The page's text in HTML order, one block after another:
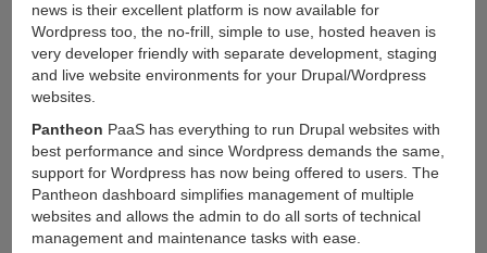
news is their excellent platform is now available for
Wordpress too, the no-frill, simple to use, hosted heaven is
very developer friendly with separate development, staging
and live website environments for your Drupal/Wordpress
websites.
Pantheon PaaS has everything to run Drupal websites with
best performance and since Wordpress demands the same,
support for Wordpress has now being offered to users. The
Pantheon dashboard simplifies management of multiple
websites and allows the admin to do all sorts of technical
management and maintenance tasks with ease.